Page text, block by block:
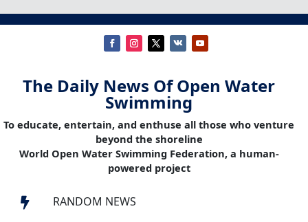
The Daily News Of Open Water
Swimming
To educate, entertain, and enthuse all those who venture
beyond the shoreline
World Open Water Swimming Federation, a human-
powered project
 RANDOM NEWS